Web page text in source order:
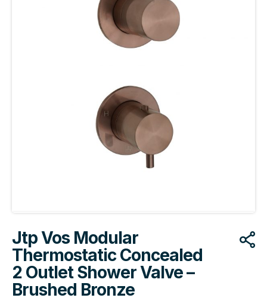
Jtp Vos Modular
Thermostatic Concealed
2 Outlet Shower Valve –
Brushed Bronze